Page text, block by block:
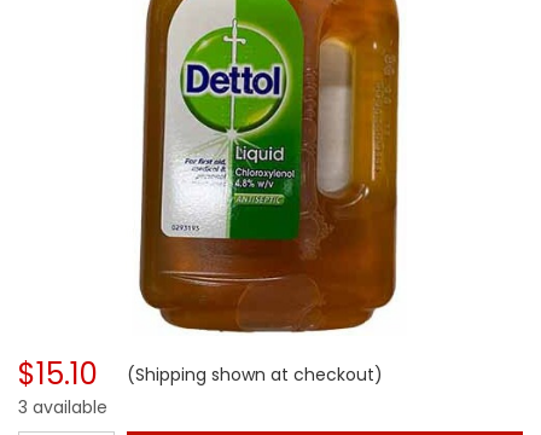
$15.10 (Shipping shown at checkout)
3 available